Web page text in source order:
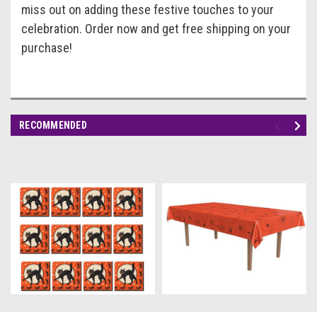
miss out on adding these festive touches to your
celebration. Order now and get free shipping on your
purchase!
RECOMMENDED